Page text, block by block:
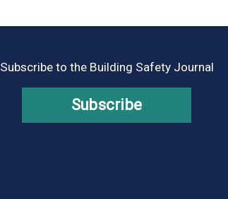
Subscribe to the Building Safety Journal
Subscribe